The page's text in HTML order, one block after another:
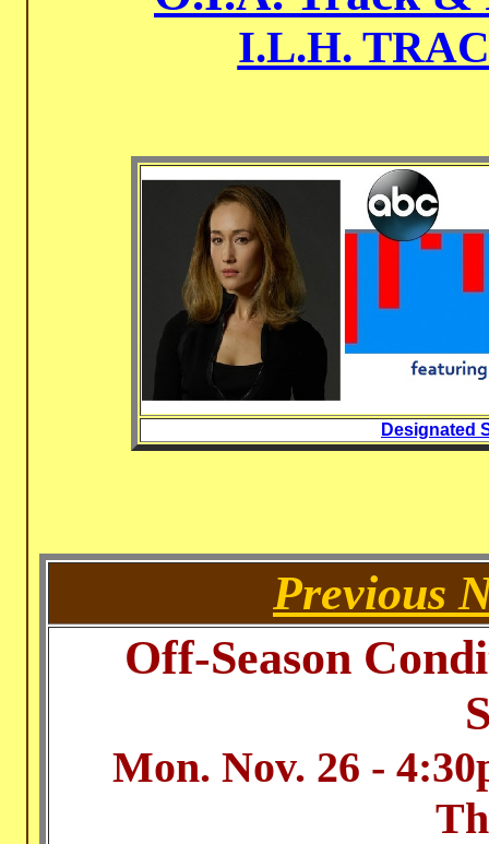
I.L.H.
Designated
Previous
Off-Season
Mon. Nov. 26 -